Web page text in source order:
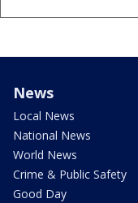
News
Local News
National News
World News
Crime & Public Safety
Good Day